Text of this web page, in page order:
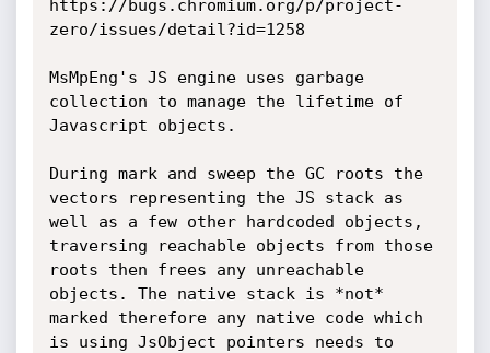
https://bugs.chromium.org/p/project-
zero/issues/detail?id=1258
MsMpEng's JS engine uses garbage
collection to manage the lifetime of
Javascript objects.
During mark and sweep the GC roots the
vectors representing the JS stack as
well as a few other hardcoded objects,
traversing reachable objects from those
roots then frees any unreachable
objects. The native stack is *not*
marked therefore any native code which
is using JsObject pointers needs to